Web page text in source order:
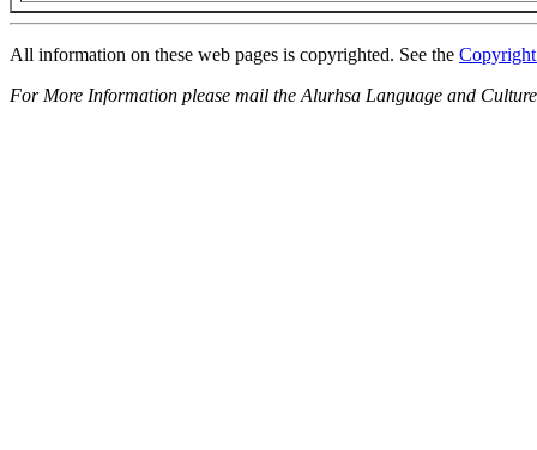
All information on these web pages is copyrighted. See the Copyright
For More Information please mail the Alurhsa Language and